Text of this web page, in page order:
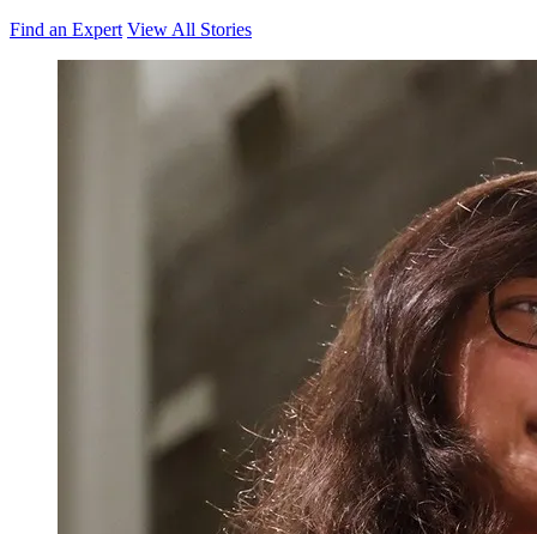
Find an Expert View All Stories